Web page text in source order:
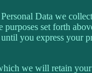
Data we
purposes set forth
you express your
we will retain your